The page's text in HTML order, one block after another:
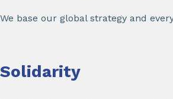
We base our global strategy and
Solidarity